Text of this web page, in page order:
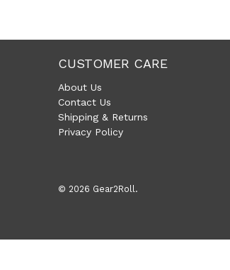
CUSTOMER CARE
About Us
Contact Us
Shipping & Returns
Privacy Policy
© 2026 Gear2Roll .